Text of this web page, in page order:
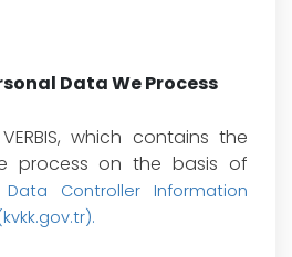
Data We Process
which contains the
process on the basis of
Data Controller Information
.